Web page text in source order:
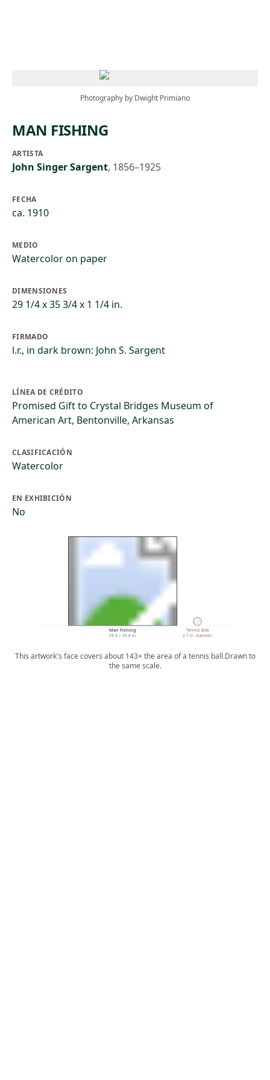
Photography by Dwight Primiano
MAN FISHING
ARTISTA
John Singer Sargent, 1856–1925
FECHA
ca. 1910
MEDIO
Watercolor on paper
DIMENSIONES
29 1/4 x 35 3/4 x 1 1/4 in.
FIRMADO
l.r., in dark brown: John S. Sargent
LÍNEA DE CRÉDITO
Promised Gift to Crystal Bridges Museum of
American Art, Bentonville, Arkansas
CLASIFICACIÓN
Watercolor
EN EXHIBICIÓN
No
Man Fishing
29.3 × 35.8 in.
Tennis Ball
2.7 in. diameter
This artwork's face covers about 143× the area of a tennis ball.Drawn to
the same scale.